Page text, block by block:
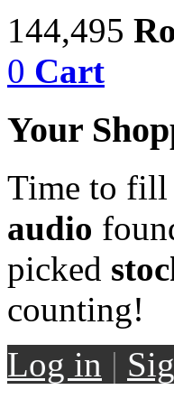
144,495
0 Cart
Your
Time to
audio
picked
counting!
Log in |